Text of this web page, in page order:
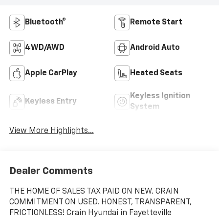
Bluetooth® Remote Start
4WD/AWD Android Auto
Apple CarPlay Heated Seats
Keyless Entry
Keyless Ignition
System
View More Highlights...
Dealer Comments
THE HOME OF SALES TAX PAID ON NEW. CRAIN
COMMITMENT ON USED. HONEST, TRANSPARENT,
FRICTIONLESS! Crain Hyundai in Fayetteville